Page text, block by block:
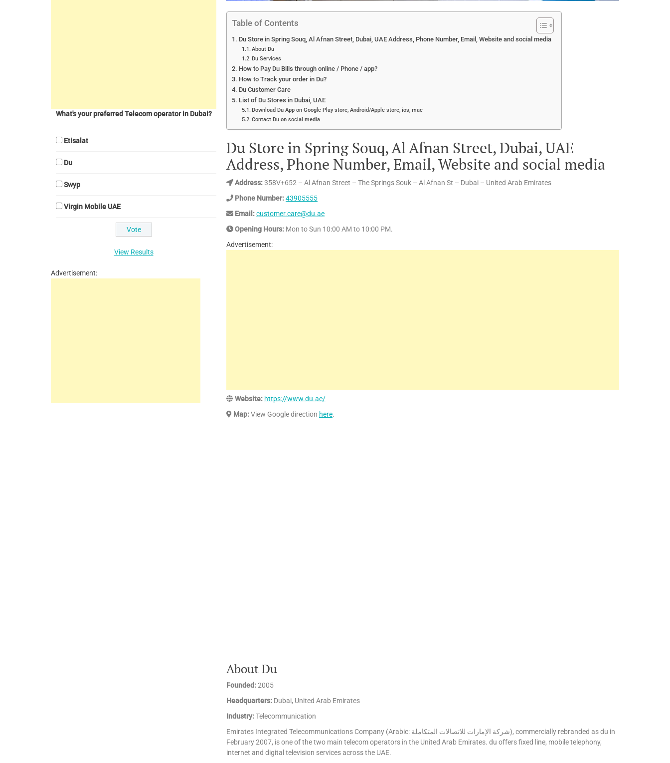
Table of Contents
Du Store in Spring Souq, Al Afnan Street, Dubai, UAE Address, Phone Number, Email, Website and social media
About Du
Du Services
How to Pay Du Bills through online / Phone / app?
How to Track your order in Du?
Du Customer Care
List of Du Stores in Dubai, UAE
Download Du App on Google Play store, Android/Apple store, ios, mac
Contact Du on social media
Du Store in Spring Souq, Al Afnan Street, Dubai, UAE
Address, Phone Number, Email, Website and social media
Address:358V+652 – Al Afnan Street – The Springs Souk – Al Afnan St – Dubai – United Arab Emirates
Phone Number:43905555
Email:customer.care@du.ae
Opening Hours: Mon to Sun 10:00 AM to 10:00 PM.
Advertisement:
Website: https://www.du.ae/
Map:View Google direction here.
About Du
Founded:2005
Headquarters: Dubai, United Arab Emirates
Industry:Telecommunication
Emirates Integrated Telecommunications Company (Arabic: شركة الإمارات للاتصالات المتكاملة‎), commercially rebranded as du in
February 2007, is one of the two main telecom operators in the United Arab Emirates. du offers fixed line, mobile telephony,
internet and digital television services across the UAE.
What's your preferred Telecom operator in Dubai?
Etisalat
Du
Swyp
Virgin Mobile UAE
View Results
Advertisement: